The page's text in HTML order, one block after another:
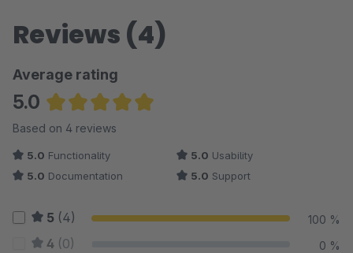
Reviews (4)
Average rating
5.0
Average rating of 5 out of 5 stars
Based on 4 reviews
5.0 Functionality 5.0 Usability
5.0 Documentation 5.0 Support
5 (4) 100 %
4 (0) 0 %